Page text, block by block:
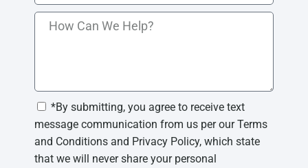
*By submitting, you agree to receive text
message communication from us per our Terms
and Conditions and Privacy Policy, which state
that we will never share your personal